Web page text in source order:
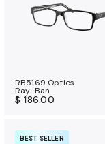
RB5169 Optics
Ray-Ban
$ 186.00
BEST SELLER